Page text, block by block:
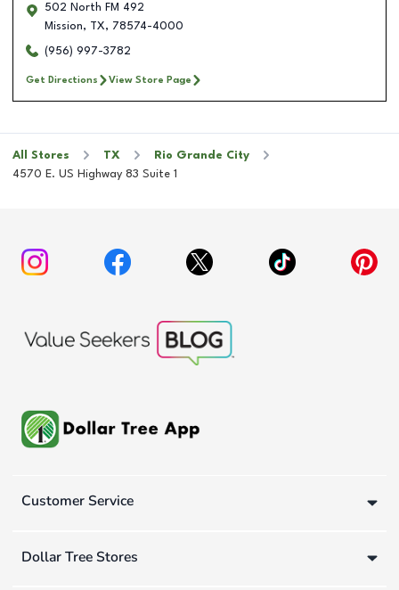
502 North FM 492
Mission, TX, 78574-4000
(956) 997-3782
Get Directions View Store Page
All Stores TX
Rio Grande City
4570 E. US Highway 83 Suite 1
Customer Service
Dollar Tree Stores